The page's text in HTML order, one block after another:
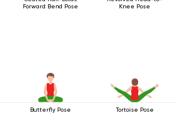
Forward Bend Pose
Knee Pose
Butterfly Pose Tortoise Pose